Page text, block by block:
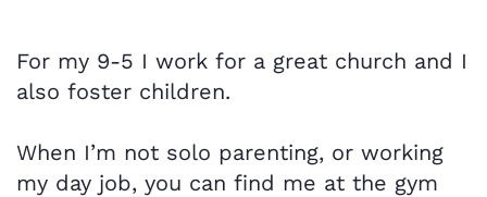
For my 9-5 I work for a great church and I
also foster children.
When I’m not solo parenting, or working
my day job, you can find me at the gym